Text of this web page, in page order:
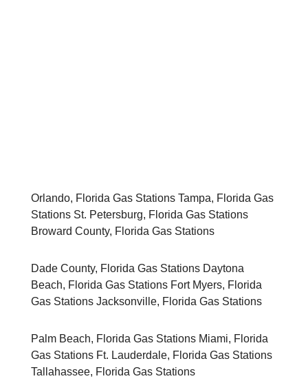
Orlando, Florida Gas Stations Tampa, Florida Gas
Stations St. Petersburg, Florida Gas Stations
Broward County, Florida Gas Stations
Dade County, Florida Gas Stations Daytona
Beach, Florida Gas Stations Fort Myers, Florida
Gas Stations Jacksonville, Florida Gas Stations
Palm Beach, Florida Gas Stations Miami, Florida
Gas Stations Ft. Lauderdale, Florida Gas Stations
Tallahassee, Florida Gas Stations